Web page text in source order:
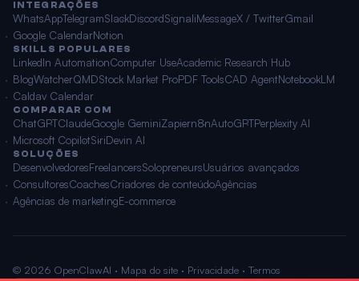
INTEGRAÇÕES
WhatsAppTelegramSlackDiscordSignaliMessageX / TwitterGmail
Google CalendarNotion
SKILLS POPULARES
LinkedIn AutomationComputer UseAcademic Research Hub
BlogWatcherQMDStock Market ProPDF ToolsCAD AgentNotebookLM
Caldav Calendar
COMPARAR COM
ChatGPTClaudeGoogle GeminiZapiern8nAutoGPTPerplexity AI
Microsoft CopilotSiriDevin AI
SOLUÇÕES
DesenvolvedoresFreelancersSolopreneursUsuários avançados
ConsultoresCoachesCriadores de conteúdoAgências
Agências de marketingE-commerce
© 2026 OpenClawAI · Mapa do site · Privacidade · Termos